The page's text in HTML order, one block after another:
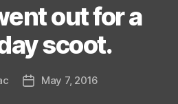
out for a
scoot.
PostMay 7, 2016